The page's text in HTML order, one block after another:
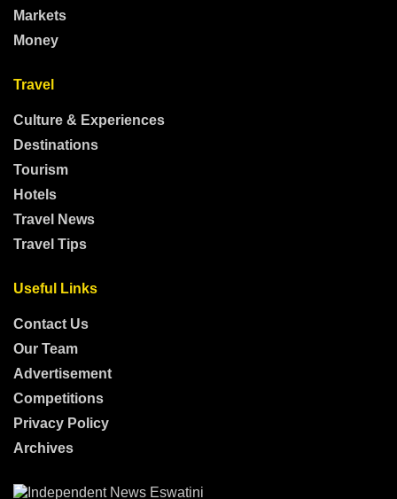
Markets
Money
Travel
Culture & Experiences
Destinations
Tourism
Hotels
Travel News
Travel Tips
Useful Links
Contact Us
Our Team
Advertisement
Competitions
Privacy Policy
Archives